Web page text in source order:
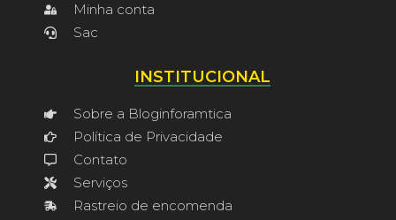
Minha conta
Sac
INSTITUCIONAL
Sobre a Bloginforamtica
Política de Privacidade
Contato
Serviços
Rastreio de encomenda